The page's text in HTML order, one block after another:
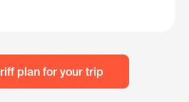
plan for your trip